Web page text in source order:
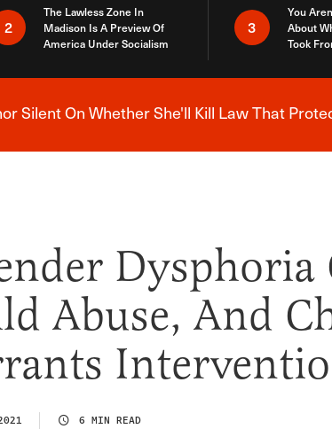
2
The Lawless Zone In
Madison Is A Preview Of
America Under Socialism
3
You
About
Took
Breaking News Alert
Silent On Whether She'll Kill Law That
Dysphoria
Abuse, And
6 MIN READ